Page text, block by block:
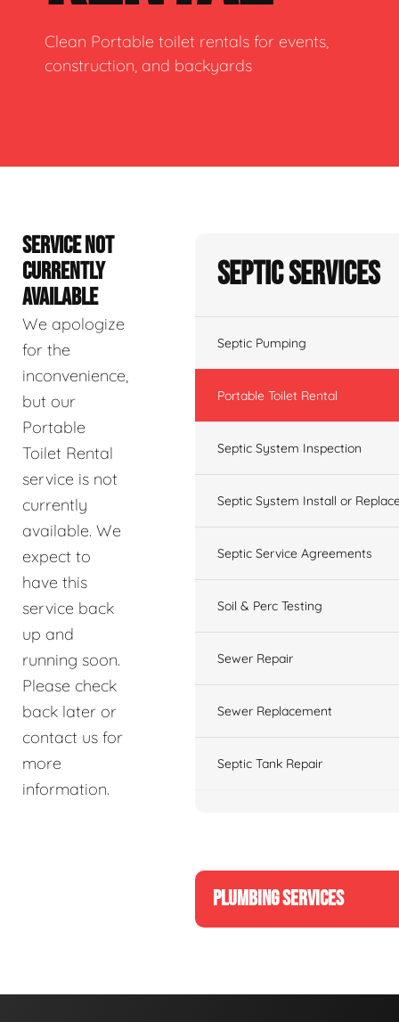
Clean Portable toilet rentals for events,
construction, and backyards
SERVICE NOT
CURRENTLY
AVAILABLE
We apologize
for the
inconvenience,
but our
Portable
Toilet Rental
service is not
currently
available. We
expect to
have this
service back
up and
running soon.
Please check
back later or
contact us for
more
information.
Septic Services
Septic Pumping
Portable Toilet Rental
Septic System Inspection
Septic System Install or
Septic Service Agreements
Soil & Perc Testing
Sewer Repair
Sewer Replacement
Septic Tank Repair
PLUMBING SERVICES